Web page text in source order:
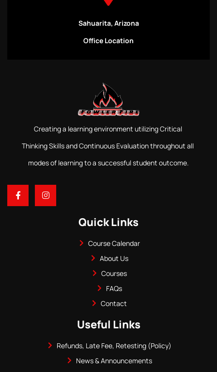
Sahuarita, Arizona
Office Location
Creating a learning environment utilizing Critical
Thinking Skills and Continuous Evaluation throughout all
modes of learning to a successful student outcome.
Quick Links
Course Calendar
About Us
Courses
FAQs
Contact
Useful Links
Refunds, Late Fee, Retesting (Policy)
News & Announcements